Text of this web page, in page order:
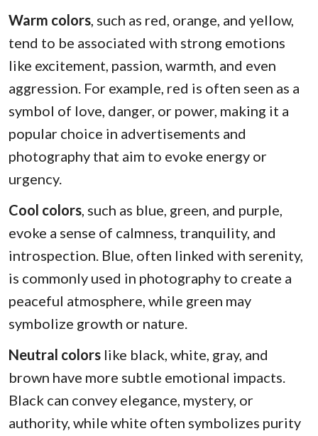
Warm colors, such as red, orange, and yellow,
tend to be associated with strong emotions
like excitement, passion, warmth, and even
aggression. For example, red is often seen as a
symbol of love, danger, or power, making it a
popular choice in advertisements and
photography that aim to evoke energy or
urgency.
Cool colors, such as blue, green, and purple,
evoke a sense of calmness, tranquility, and
introspection. Blue, often linked with serenity,
is commonly used in photography to create a
peaceful atmosphere, while green may
symbolize growth or nature.
Neutral colors like black, white, gray, and
brown have more subtle emotional impacts.
Black can convey elegance, mystery, or
authority, while white often symbolizes purity